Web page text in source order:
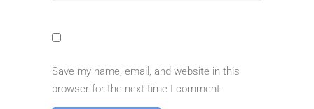
Save my name, email, and website in this
browser for the next time I comment.